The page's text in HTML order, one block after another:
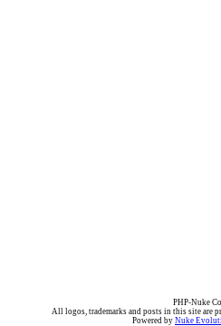
PHP-Nuke
All logos, trademarks and posts in this site are
Powered by Nuke